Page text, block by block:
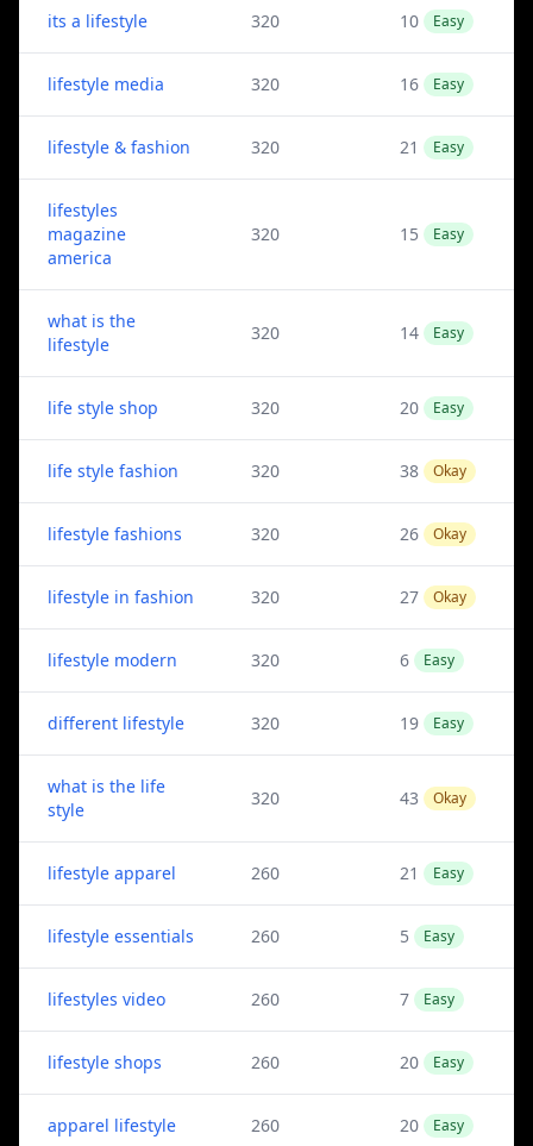
its a lifestyle 320 10 Easy
lifestyle media 320 16 Easy
lifestyle & fashion 320 21 Easy
lifestyles
magazine
america
320 15 Easy
what is the
lifestyle
320 14 Easy
life style shop 320 20 Easy
life style fashion 320 38 Okay
lifestyle fashions 320 26 Okay
lifestyle in fashion 320 27 Okay
lifestyle modern 320 6 Easy
different lifestyle 320 19 Easy
what is the life
style
320 43 Okay
lifestyle apparel 260 21 Easy
lifestyle essentials 260 5 Easy
lifestyles video 260 7 Easy
lifestyle shops 260 20 Easy
apparel lifestyle 260 20 Easy